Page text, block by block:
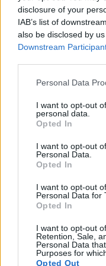
disclosure of your
IAB’s list of
also be disclosed by
Downstream
Please note that this
not limited to your visit
grant or deny consent
use your data for
consent section.
Personal Data
I want to opt-out
personal data.
Opted In
I want to opt-out
Personal Data.
Opted In
I want to opt-out
Personal Data for
Opted In
I want to opt-out
Retention, Sale,
Personal Data
Purposes for
Opted Out
Panasonic GX7 Four
Samsung NX500 APS-C
Full Frame
Many modern
images, but also of
under consideration
out times for moving
4K/30p, while the